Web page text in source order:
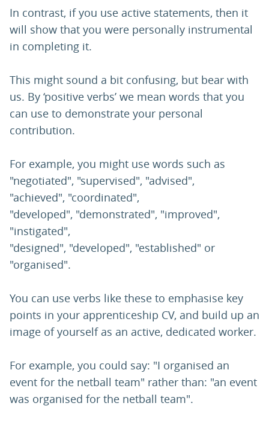
In contrast, if you use active statements, then it
will show that you were personally instrumental
in completing it.
This might sound a bit confusing, but bear with
us. By ‘positive verbs’ we mean words that you
can use to demonstrate your personal
contribution.
For example, you might use words such as
"negotiated", "supervised", "advised",
"achieved", "coordinated",
"developed", "demonstrated", "improved",
"instigated",
"designed", "developed", "established" or
"organised".
You can use verbs like these to emphasise key
points in your apprenticeship CV, and build up an
image of yourself as an active, dedicated worker.
For example, you could say: "I organised an
event for the netball team" rather than: "an event
was organised for the netball team".